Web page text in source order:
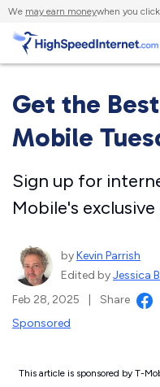
We may earn moneywhen you
Get the
Mobile
Sign up for
Mobile's
byKevin Parrish
Edited byJessica
Feb 28, 2025
Share
Sponsored
This article is sponsored by T-